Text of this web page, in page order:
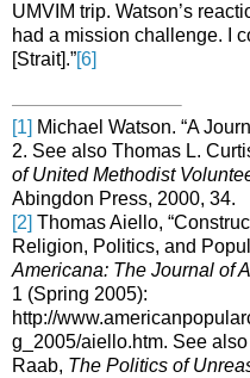
UMVIM trip. Watson’s
had a mission challenge. I
[Strait].”[6]
[1] Michael Watson. “A
2. See also Thomas L.
of United Methodist
Abingdon Press, 2000, 34.
[2] Thomas Aiello,
Religion, Politics, and
Americana: The Journal of
1 (Spring 2005):
http://
g_2005/aiello.htm. See
Raab, The Politics of